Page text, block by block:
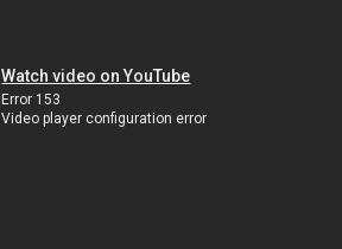
Watch video on YouTube
Error 153
Video player configuration error